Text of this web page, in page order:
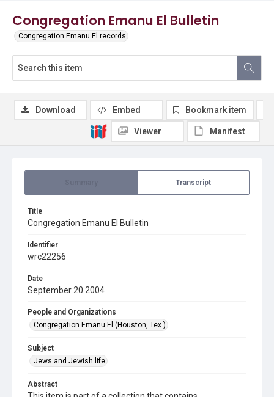
Congregation Emanu El Bulletin
Congregation Emanu El records
Transcript
Title
Congregation Emanu El Bulletin
Identifier
wrc22256
Date
September 20 2004
People and Organizations
Congregation Emanu El (Houston, Tex.)
Subject
Jews and Jewish life
Abstract
Download Embed Bookmark item
Viewer Manifest